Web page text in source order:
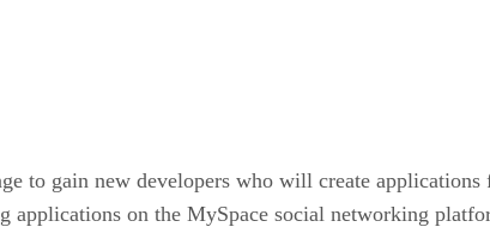
to gain new developers who will create
applications on the MySpace social networking